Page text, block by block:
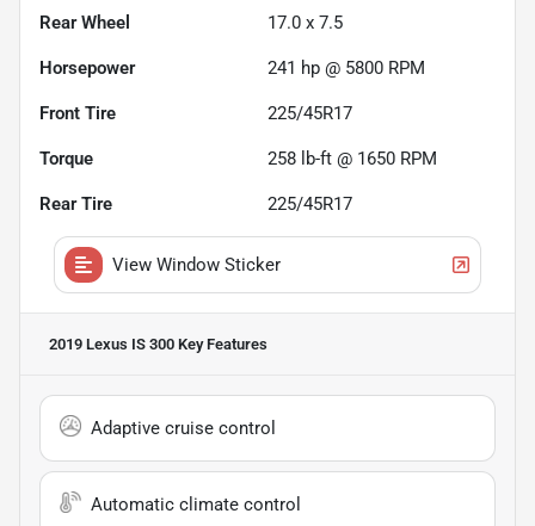
Rear Wheel 17.0 x 7.5
Horsepower 241 hp @ 5800 RPM
Front Tire 225/45R17
Torque 258 lb-ft @ 1650 RPM
Rear Tire 225/45R17
View Window Sticker
2019 Lexus IS 300 Key Features
Adaptive cruise control
Automatic climate control